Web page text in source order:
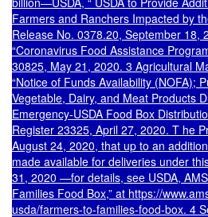
Farmers and Ranchers Impacted by
Release No. 0378.20, September 18,
“Coronavirus Food Assistance
30825, May 21, 2020. 3 Agricultural
“Notice of Funds Availability (NOFA);
Vegetable, Dairy, and Meat Products
Emergency-USDA Food Box
Register 23325, April 27, 2020. T he
August 24, 2020, that up to an
made available for deliveries under
31, 2020 —for details, see USDA,
Families Food Box,” at https://
usda/farmers-to-families-food-box. 4